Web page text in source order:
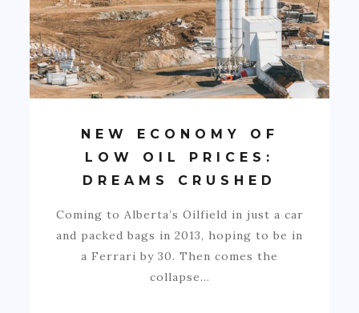
NEW ECONOMY OF
LOW OIL PRICES:
DREAMS CRUSHED
Coming to Alberta’s Oilfield in just a car
and packed bags in 2013, hoping to be in
a Ferrari by 30. Then comes the
collapse…